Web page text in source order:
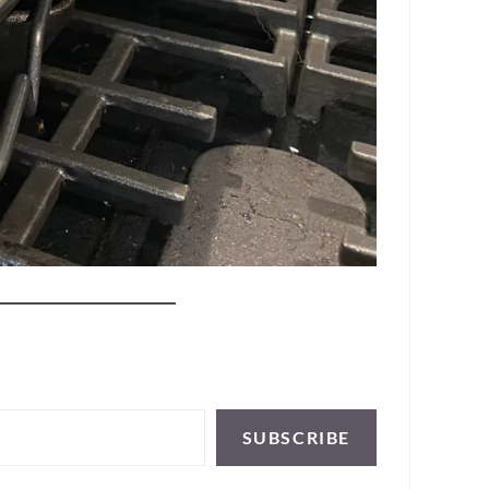
SUBSCRIBE